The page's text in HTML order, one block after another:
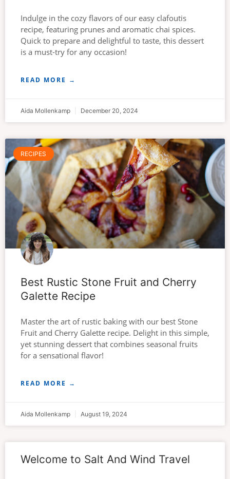
Indulge in the cozy flavors of our easy clafoutis
recipe, featuring prunes and aromatic chai spices.
Quick to prepare and delightful to taste, this dessert
is a must-try for any occasion!
READ MORE →
Aida Mollenkamp December 20, 2024
RECIPES
Best Rustic Stone Fruit and Cherry
Galette Recipe
Master the art of rustic baking with our best Stone
Fruit and Cherry Galette recipe. Delight in this simple,
yet stunning dessert that combines seasonal fruits
for a sensational flavor!
READ MORE →
Aida Mollenkamp August 19, 2024
Welcome to Salt And Wind Travel